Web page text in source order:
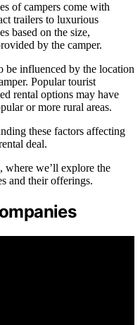
of campers come with
trailers to luxurious
based on the size,
by the camper.
be influenced by the location
Popular tourist
rental options may have
or more rural areas.
these factors affecting
deal.
where we’ll explore the
and their offerings.